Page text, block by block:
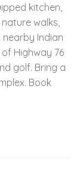
kitchen,
walks,
nearby Indian
Highway 76
golf. Bring a
Book